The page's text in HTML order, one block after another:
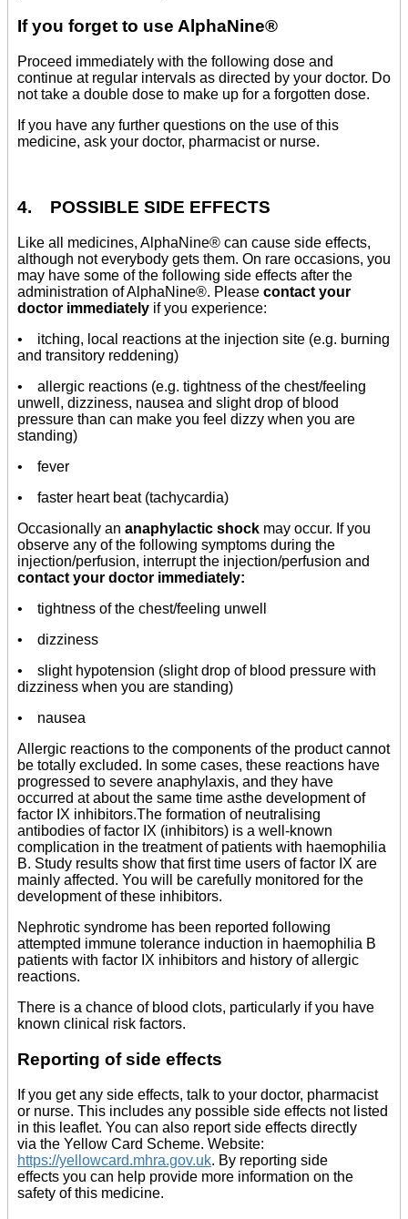
If you forget to use AlphaNine®
Proceed immediately with the following dose and
continue at regular intervals as directed by your doctor. Do
not take a double dose to make up for a forgotten dose.
If you have any further questions on the use of this
medicine, ask your doctor, pharmacist or nurse.
4. POSSIBLE SIDE EFFECTS
Like all medicines, AlphaNine® can cause side effects,
although not everybody gets them. On rare occasions, you
may have some of the following side effects after the
administration of AlphaNine®. Please contact your
doctor immediately if you experience:
• itching, local reactions at the injection site (e.g. burning
and transitory reddening)
• allergic reactions (e.g. tightness of the chest/feeling
unwell, dizziness, nausea and slight drop of blood
pressure than can make you feel dizzy when you are
standing)
• fever
• faster heart beat (tachycardia)
Occasionally an anaphylactic shock may occur. If you
observe any of the following symptoms during the
injection/perfusion, interrupt the injection/perfusion and
contact your doctor immediately:
• tightness of the chest/feeling unwell
• dizziness
• slight hypotension (slight drop of blood pressure with
dizziness when you are standing)
• nausea
Allergic reactions to the components of the product cannot
be totally excluded. In some cases, these reactions have
progressed to severe anaphylaxis, and they have
occurred at about the same time asthe development of
factor IX inhibitors.The formation of neutralising
antibodies of factor IX (inhibitors) is a well-known
complication in the treatment of patients with haemophilia
B. Study results show that first time users of factor IX are
mainly affected. You will be carefully monitored for the
development of these inhibitors.
Nephrotic syndrome has been reported following
attempted immune tolerance induction in haemophilia B
patients with factor IX inhibitors and history of allergic
reactions.
There is a chance of blood clots, particularly if you have
known clinical risk factors.
Reporting of side effects
If you get any side effects, talk to your doctor, pharmacist
or nurse. This includes any possible side effects not listed
in this leaflet. You can also report side effects directly
via the Yellow Card Scheme. Website:
https://yellowcard.mhra.gov.uk. By reporting side
effects you can help provide more information on the
safety of this medicine.